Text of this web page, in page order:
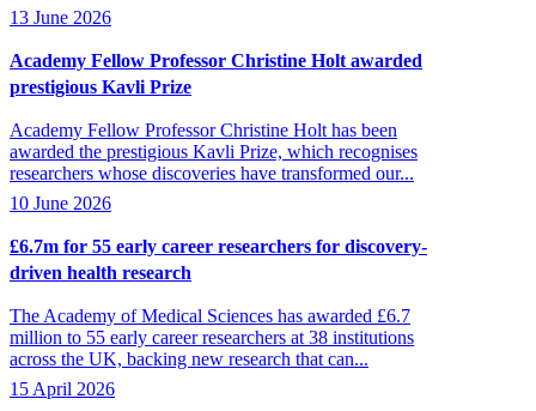
13 June 2026
Academy Fellow Professor Christine Holt awarded
prestigious Kavli Prize
Academy Fellow Professor Christine Holt has been
awarded the prestigious Kavli Prize, which recognises
researchers whose discoveries have transformed our...
10 June 2026
£6.7m for 55 early career researchers for discovery-
driven health research
The Academy of Medical Sciences has awarded £6.7
million to 55 early career researchers at 38 institutions
across the UK, backing new research that can...
15 April 2026